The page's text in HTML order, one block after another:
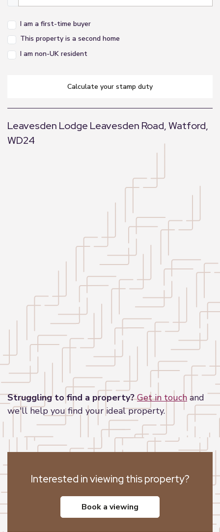
I am a first-time buyer
This property is a second home
I am non-UK resident
calculate your stamp duty
Leavesden Lodge Leavesden Road, Watford,
WD24
OpenStreetMapcontributors
Struggling to find a property? Get in touch and
we'll help you find your ideal property.
Interested in viewing this property?
book a viewing